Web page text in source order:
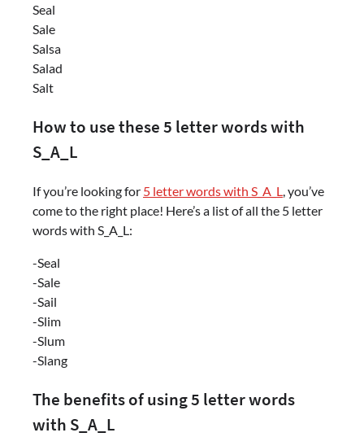
Seal
Sale
Salsa
Salad
Salt
How to use these 5 letter words with
S_A_L
If you’re looking for 5 letter words with S_A_L, you’ve
come to the right place! Here’s a list of all the 5 letter
words with S_A_L:
-Seal
-Sale
-Sail
-Slim
-Slum
-Slang
The benefits of using 5 letter words
with S_A_L